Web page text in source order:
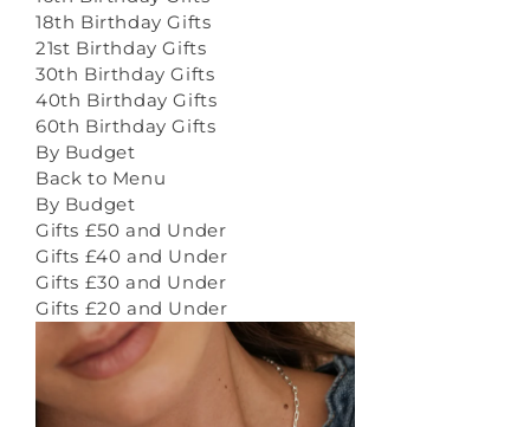
18th Birthday Gifts
21st Birthday Gifts
30th Birthday Gifts
40th Birthday Gifts
60th Birthday Gifts
By Budget
Back to Menu
By Budget
Gifts £50 and Under
Gifts £40 and Under
Gifts £30 and Under
Gifts £20 and Under